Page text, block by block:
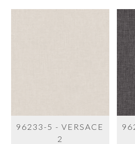
96233-5 - VERSACE
2